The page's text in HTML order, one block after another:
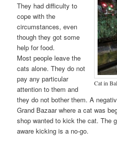
Cat in
They had difficulty to
cope with the
circumstances, even
though they got some
help for food.
Most people leave the
cats alone. They do not
pay any particular
attention to them and
they do not bother them. A
Grand Bazaar where a cat was
shop wanted to kick the cat. The
aware kicking is a no-go.